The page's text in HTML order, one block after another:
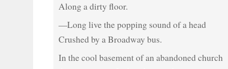
Along a dirty floor.
—Long live the popping sound of a head
Crushed by a Broadway bus.
In the cool basement of an abandoned church